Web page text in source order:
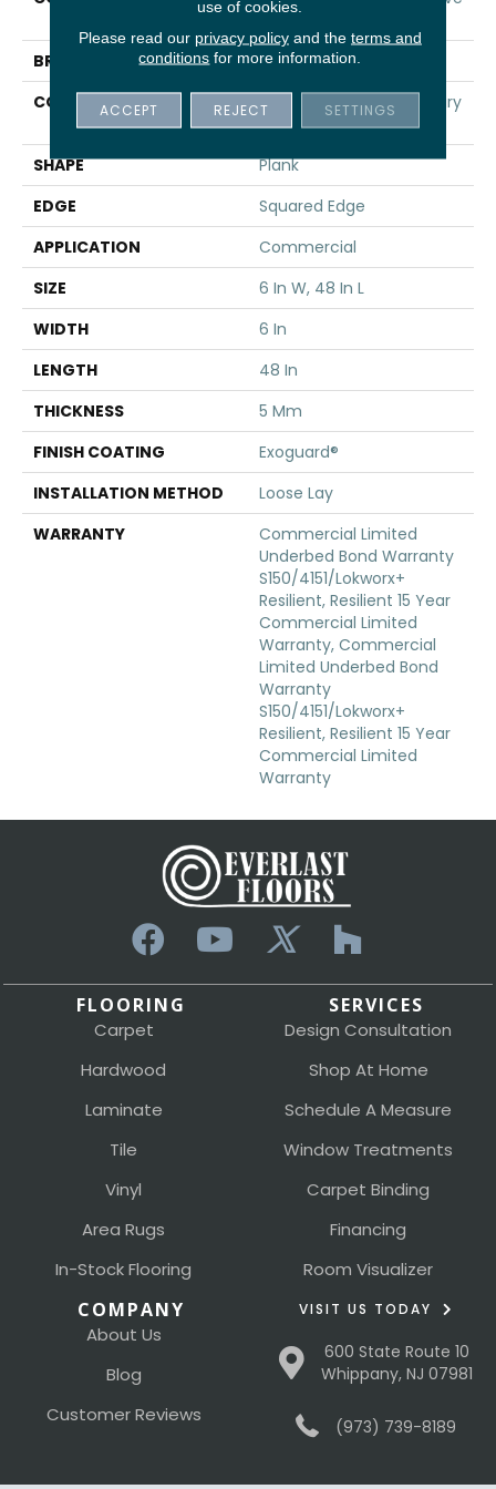
Ll
BRAND
5th And Main
CONSTRUCTION
Heavy Commercial Luxury
Vinyl Tile
SHAPE
Plank
EDGE
Squared Edge
APPLICATION
Commercial
SIZE
6 In W, 48 In L
WIDTH
6 In
LENGTH
48 In
THICKNESS
5 Mm
FINISH COATING
Exoguard®
INSTALLATION METHOD
Loose Lay
WARRANTY
Commercial Limited
Underbed Bond Warranty
S150/4151/Lokworx+
Resilient, Resilient 15 Year
Commercial Limited
Warranty, Commercial
Limited Underbed Bond
Warranty
S150/4151/Lokworx+
Resilient, Resilient 15 Year
Commercial Limited
Warranty
FLOORING
Carpet
Hardwood
Laminate
Tile
Vinyl
Area Rugs
In-Stock Flooring
SERVICES
Design Consultation
Shop At Home
Schedule A Measure
Window Treatments
Carpet Binding
Financing
Room Visualizer
COMPANY
About Us
Blog
Customer Reviews
VISIT US TODAY
600 State Route 10
Whippany, NJ 07981
(973) 739-8189
use of cookies.
Please read our privacy policyand the terms and
conditions for more information.
ACCEPT REJECT SETTINGS